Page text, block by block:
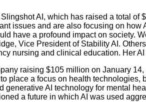
AI, which has raised a total
issues and are also focusing on
have a profound impact on society.
Vice President of Stability AI.
nursing and clinical education. Her
raising $105 million on January
place a focus on health
generative AI technology for mental
a future in which AI was used